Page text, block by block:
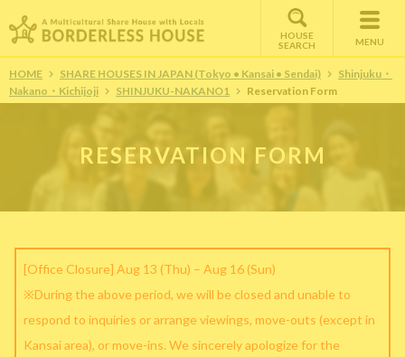
HOUSE
SEARCH
MENU
HOME SHARE HOUSES IN JAPAN (Tokyo • Kansai • Sendai)
Shinjuku・
Nakano・Kichijoji
SHINJUKU-NAKANO1 Reservation Form
RESERVATION FORM
[Office Closure] Aug 13 (Thu) – Aug 16 (Sun)
※During the above period, we will be closed and unable to
respond to inquiries or arrange viewings, move-outs (except in
Kansai area), or move-ins. We sincerely apologize for the